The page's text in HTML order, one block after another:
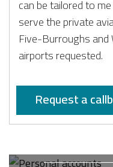
can be tailored to
serve the private
Five-Burroughs
airports requested.
Request a